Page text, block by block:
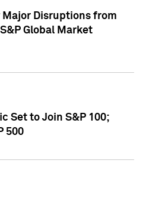
Major Disruptions from
Global Market
Set to Join S&P 100;
500